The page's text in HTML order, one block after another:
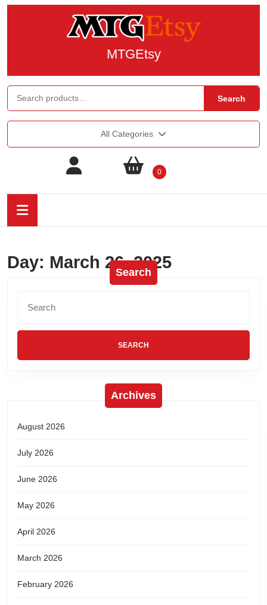
MTGEtsy
Search
All Categories
0
Day: March 26, 2025
Search
Archives
August 2026
July 2026
June 2026
May 2026
April 2026
March 2026
February 2026